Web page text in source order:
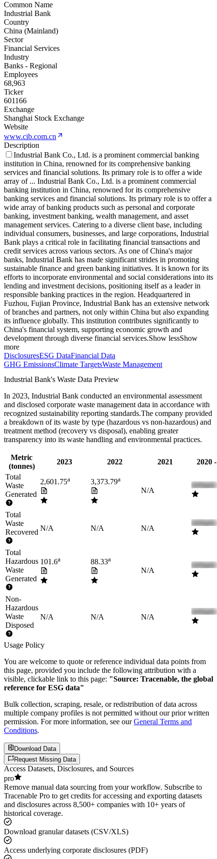
Common Name
Industrial Bank
Country
China (Mainland)
Sector
Financial Services
Industry
Banks - Regional
Employees
68,963
Ticker
601166
Exchange
Shanghai Stock Exchange
Website
www.cib.com.cn
Description
Industrial Bank Co., Ltd. is a prominent commercial banking
institution in China, renowned for its comprehensive banking
services and financial solutions. Its primary role is to offer a wide
array of ... Industrial Bank Co., Ltd. is a prominent commercial
banking institution in China, renowned for its comprehensive
banking services and financial solutions. Its primary role is to offer a
wide array of banking products such as personal and corporate
banking, investment banking, wealth management, and asset
management services. Catering to a diverse client base, including
individual consumers, businesses, and large corporations, Industrial
Bank plays a critical role in facilitating financial transactions and
credit services across various sectors. As one of China's major
banks, Industrial Bank has made significant strides in promoting
sustainable finance and green banking initiatives. It is known for its
efforts to incorporate environmental and social considerations into its
lending and investment decisions, positioning itself as a leader in
responsible banking practices in the region. Headquartered in
Fuzhou, Fujian Province, Industrial Bank has an extensive network
of branches and partners, not only within China but also expanding
its influence globally. This institution contributes significantly to
China's financial system, supporting economic growth and
development through diverse financial services.Show lessShow
more
DisclosuresESG DataFinancial Data
GHG EmissionsClimate TargetsWaste Management
Industrial Bank's Waste Data Preview
In 2023, Industrial Bank conducted an environmental assessment
and disclosed corporate waste management data in accordance with
recognized sustainability reporting standards.The company provided
a breakdown of its waste by type (hazardous vs non-hazardous) and
treatment method (recovery vs disposal), enabling greater
transparency into its waste handling and environmental practices.
Metric
(tonnes)
2023 2022 2021
2020
Total
Waste
Generated
2,601.75a 3,373.79a
N/A
Total
Waste
Recovered N/A N/A N/A
Total
Hazardous
Waste
Generated
101.6a 88.33a
N/A
Non-
Hazardous
Waste
Disposed
N/A N/A N/A
Usage Policy
You are welcome to quote or reference individual data points from
this page, provided you include the following attribution with a
visible, clickable link to this page: "Source: Tracenable, the global
reference for ESG data"
Bulk collection, scraping, resale, or redistribution of data across
multiple company profiles is not permitted without our prior written
permission. For more information, see our General Terms and
Conditions.
Download Data
Request Missing Data
Access Datasets, Disclosures, and Sources
pro
Remove manual data sourcing from your workflow. Subscribe to
Tracenable Pro to get credits for accessing and exporting datasets
and disclosures across 8,500+ companies with 10+ years of
historical coverage.
Download granular datasets (CSV/XLS)
Access underlying corporate disclosures (PDF)